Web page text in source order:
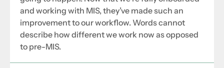
and working with MIS, they’ve made such an
improvement to our workflow. Words cannot
describe how different we work now as opposed
to pre-MIS.